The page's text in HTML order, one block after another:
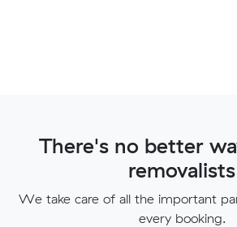
There's no better
removalists
We take care of all the important
every booking.